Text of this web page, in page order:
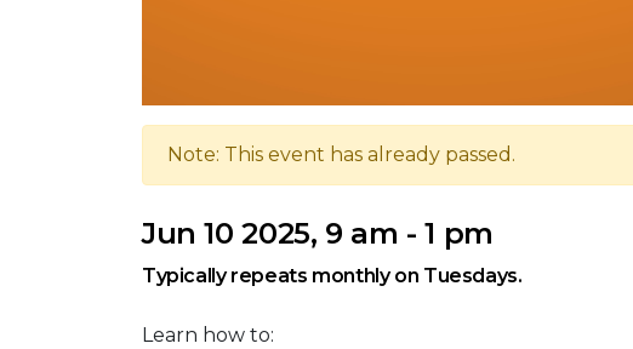
Note: This event has already passed.
Jun 10 2025, 9 am - 1 pm
Typically repeats monthly on Tuesdays.
Learn how to: